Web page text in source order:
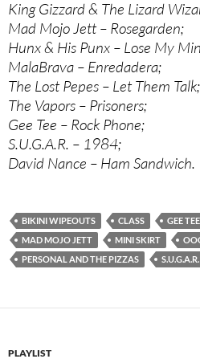
King Gizzard & The Lizard
Mad Mojo Jett – Rosegarden;
Hunx & His Punx – Lose My
MalaBrava – Enredadera;
The Lost Pepes – Let Them Talk;
The Vapors – Prisoners;
Gee Tee – Rock Phone;
S.U.G.A.R. – 1984;
David Nance – Ham Sandwich.
BIKINI WIPEOUTS CLASS GEE TEE
MAD MOJO JETT
MINI SKIRT
PERSONAL AND THE PIZZAS
S.U.G.A.R.
PLAYLIST